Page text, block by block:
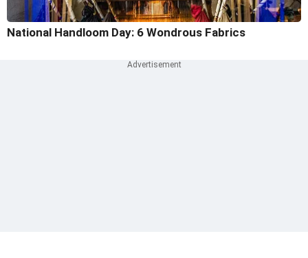
National Handloom Day: 6 Wondrous Fabrics